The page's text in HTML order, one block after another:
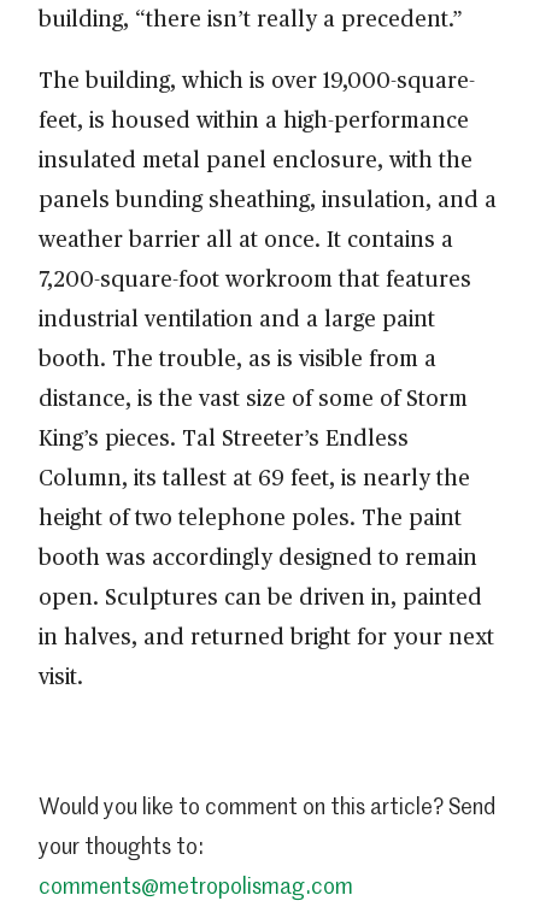
building, “there isn’t really a precedent.”
The building, which is over 19,000-square-
feet, is housed within a high-performance
insulated metal panel enclosure, with the
panels bunding sheathing, insulation, and a
weather barrier all at once. It contains a
7,200-square-foot workroom that features
industrial ventilation and a large paint
booth. The trouble, as is visible from a
distance, is the vast size of some of Storm
King’s pieces. Tal Streeter’s Endless
Column, its tallest at 69 feet, is nearly the
height of two telephone poles. The paint
booth was accordingly designed to remain
open. Sculptures can be driven in, painted
in halves, and returned bright for your next
visit.
Would you like to comment on this article? Send
your thoughts to:
comments@metropolismag.com